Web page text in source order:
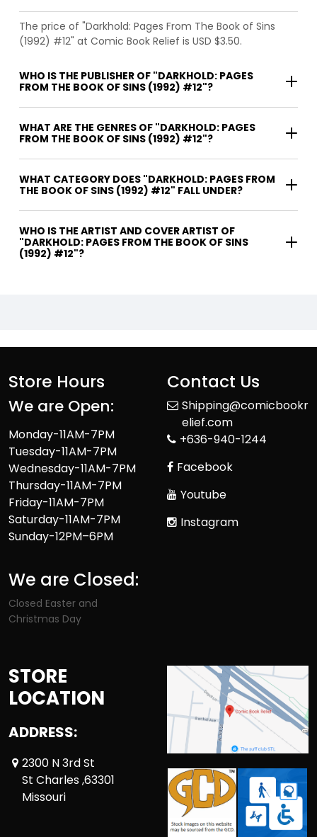
The price of "Darkhold: Pages From The Book of Sins
(1992) #12" at Comic Book Relief is USD $3.50.
WHO IS THE PUBLISHER OF "DARKHOLD: PAGES
FROM THE BOOK OF SINS (1992) #12"?
WHAT ARE THE GENRES OF "DARKHOLD: PAGES
FROM THE BOOK OF SINS (1992) #12"?
WHAT CATEGORY DOES "DARKHOLD: PAGES FROM
THE BOOK OF SINS (1992) #12" FALL UNDER?
WHO IS THE ARTIST AND COVER ARTIST OF
"DARKHOLD: PAGES FROM THE BOOK OF SINS
(1992) #12"?
Store Hours
We are Open:
Monday-11AM-7PM
Tuesday-11AM-7PM
Wednesday-11AM-7PM
Thursday-11AM-7PM
Friday-11AM-7PM
Saturday-11AM-7PM
Sunday-12PM–6PM
We are Closed:
Closed Easter and
Christmas Day
Contact Us
Shipping@comicbookr
elief.com
+636-940-1244
Facebook
Youtube
Instagram
STORE
LOCATION
ADDRESS:
2300 N 3rd St
St Charles ,63301
Missouri